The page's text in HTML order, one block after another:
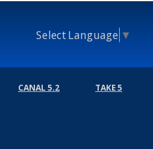
Select Language ▼
CANAL 5.2 TAKE 5